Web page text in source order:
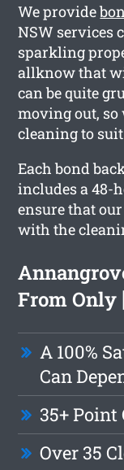
We provide
NSW services
sparkling
allknow that
can be quite
moving out,
cleaning to
Each bond
includes a 48-
ensure that
with the
From Only
A 100%
Can
35+
Over 35